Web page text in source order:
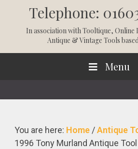
Telephone:
In association withTooltique, Online
Antique & Vintage Tools
Menu
You are here: Home /Antique
1996 Tony Murland Antique